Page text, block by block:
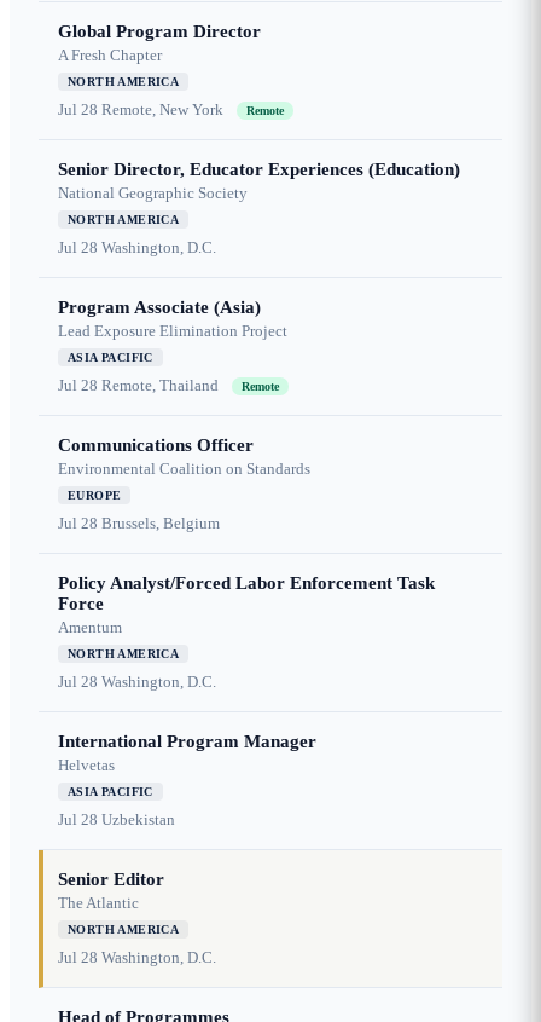
Global Program Director
A Fresh Chapter
NORTH AMERICA
Jul 28 Remote, New York Remote
Senior Director, Educator Experiences (Education)
National Geographic Society
NORTH AMERICA
Jul 28 Washington, D.C.
Program Associate (Asia)
Lead Exposure Elimination Project
ASIA PACIFIC
Jul 28 Remote, Thailand Remote
Communications Officer
Environmental Coalition on Standards
EUROPE
Jul 28 Brussels, Belgium
Policy Analyst/Forced Labor Enforcement Task
Force
Amentum
NORTH AMERICA
Jul 28 Washington, D.C.
International Program Manager
Helvetas
ASIA PACIFIC
Jul 28 Uzbekistan
Senior Editor
The Atlantic
NORTH AMERICA
Jul 28 Washington, D.C.
Head of Programmes